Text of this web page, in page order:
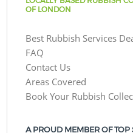
OF LONDON
Best Rubbish Services
FAQ
Contact Us
Areas Covered
Book Your Rubbish
A PROUD MEMBER OF TOP